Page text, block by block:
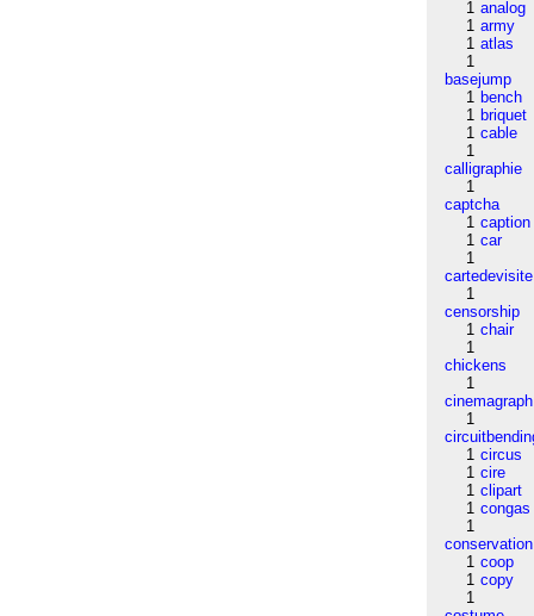
1 analog
1 army
1 atlas
1
basejump
1 bench
1 briquet
1 cable
1
calligraphie
1
captcha
1 caption
1 car
1
cartedevisite
1
censorship
1 chair
1
chickens
1
cinemagraph
1
1 circus
1 cire
1 clipart
1 congas
1
conservation
1 coop
1 copy
1